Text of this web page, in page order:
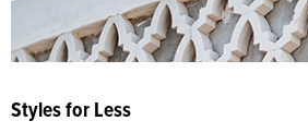
Styles for Less